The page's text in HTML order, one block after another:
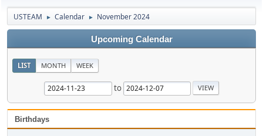
USTEAM ► Calendar ► November 2024
Upcoming Calendar
LIST MONTH WEEK
to
Birthdays